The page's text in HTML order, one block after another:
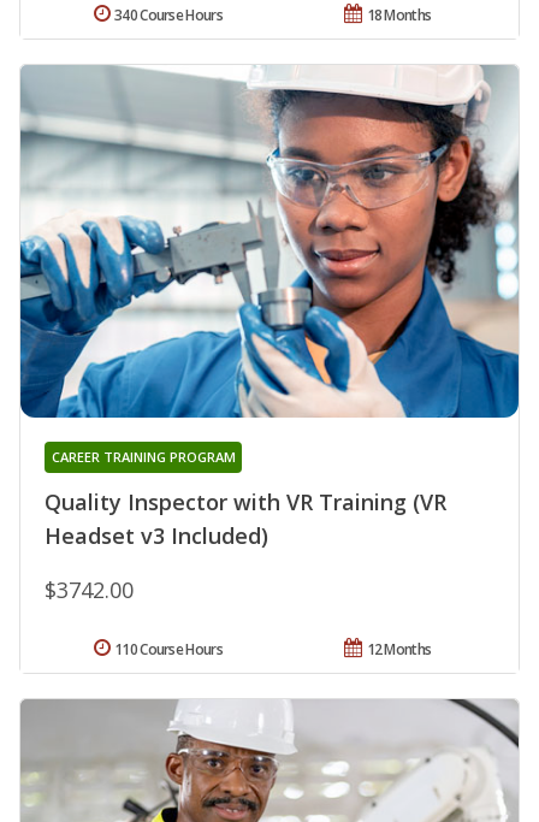
18 Months
340 Course Hours
Quality Inspector with VR Training (VR
Headset v3 Included)
CAREER TRAINING PROGRAM
$3742.00
12 Months
110 Course Hours